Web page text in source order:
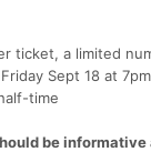
ticket, a limited
Sept 18 at
time
be